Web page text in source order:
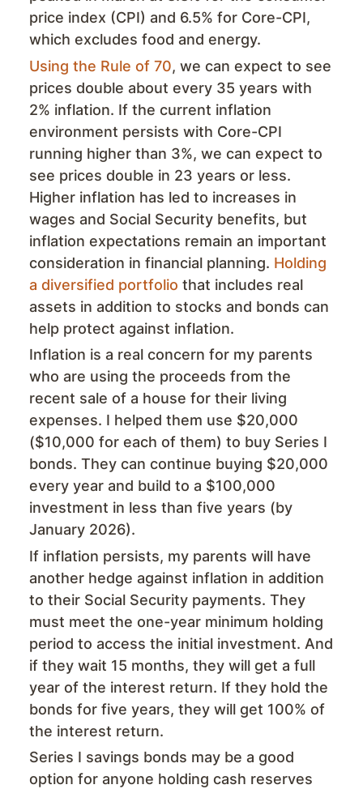
price index (CPI) and 6.5% for Core-CPI,
which excludes food and energy.
Using the Rule of 70, we can expect to see
prices double about every 35 years with
2% inflation. If the current inflation
environment persists with Core-CPI
running higher than 3%, we can expect to
see prices double in 23 years or less.
Higher inflation has led to increases in
wages and Social Security benefits, but
inflation expectations remain an important
consideration in financial planning. Holding
a diversified portfolio that includes real
assets in addition to stocks and bonds can
help protect against inflation.
Inflation is a real concern for my parents
who are using the proceeds from the
recent sale of a house for their living
expenses. I helped them use $20,000
($10,000 for each of them) to buy Series I
bonds. They can continue buying $20,000
every year and build to a $100,000
investment in less than five years (by
January 2026).
If inflation persists, my parents will have
another hedge against inflation in addition
to their Social Security payments. They
must meet the one-year minimum holding
period to access the initial investment. And
if they wait 15 months, they will get a full
year of the interest return. If they hold the
bonds for five years, they will get 100% of
the interest return.
Series I savings bonds may be a good
option for anyone holding cash reserves